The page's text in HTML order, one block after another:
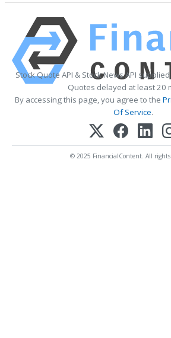
Stock Quote API & Stock News API
Quotes delayed at least 20
By accessing this page, you agree to the
Of Service.
© 2025 FinancialContent. All rights